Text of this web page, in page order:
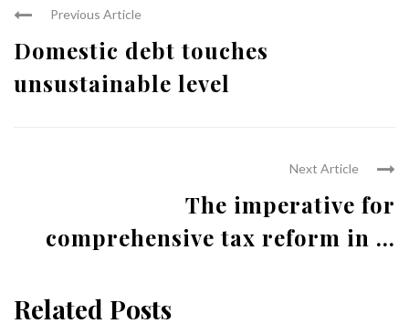
Previous Article
Domestic debt touches
unsustainable level
Next Article
The imperative for
comprehensive tax reform in ...
Related Posts